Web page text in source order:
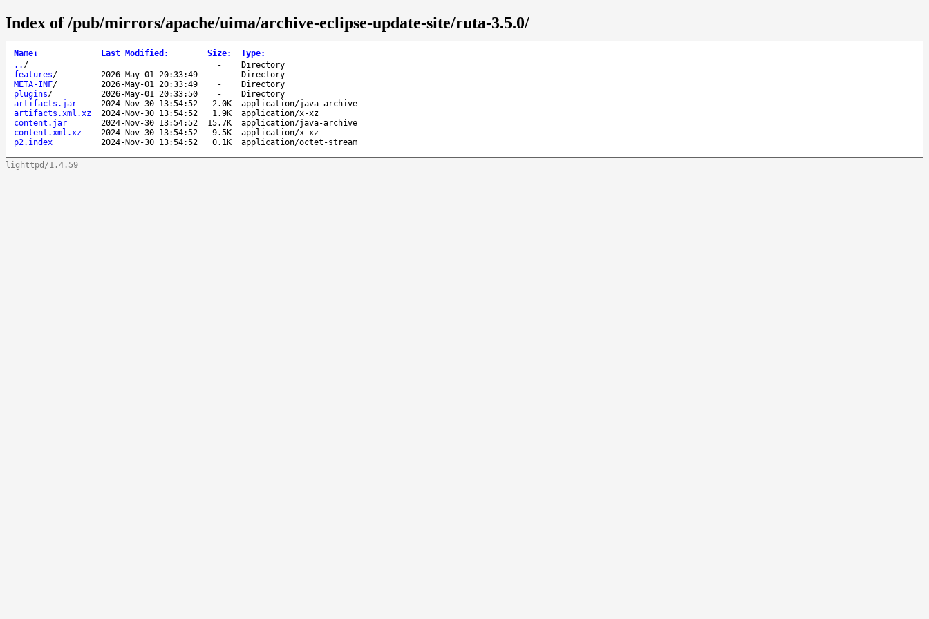
Index of /pub/mirrors/apache/uima/archive-eclipse-update-site/ruta-3.5.0/
Name↓ Last Modified : Size: Type:
.. / -
Directory
features/ 2026-May-01 20:33:49 -
Directory
META-INF/ 2026-May-01 20:33:49 -
Directory
plugins/ 2026-May-01 20:33:50 -
Directory
artifacts.jar
2024-Nov-30 13:54:52 2.0K
application/java-archive
artifacts.xml.xz
2024-Nov-30 13:54:52 1.9K
application/x-xz
content.jar
2024-Nov-30 13:54:52 15.7K
application/java-archive
content.xml.xz
2024-Nov-30 13:54:52 9.5K
application/x-xz
p2.index
2024-Nov-30 13:54:52 0.1K application/octet-stream
lighttpd/1.4.59